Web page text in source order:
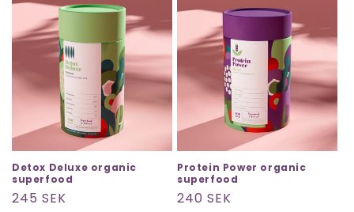
Detox Deluxe organic
superfood
Regular
245 SEK
Protein Power organic
superfood
Regular
240 SEK